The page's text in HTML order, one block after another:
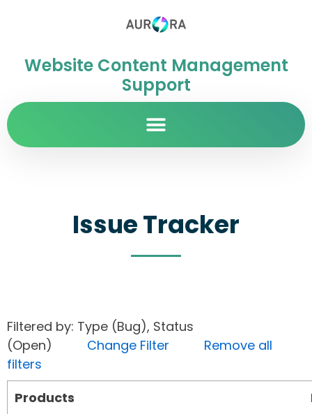
Website Content Management
Support
Issue Tracker
Filtered by: Type (Bug), Status
(Open) Change Filter
Remove all
filters
Products